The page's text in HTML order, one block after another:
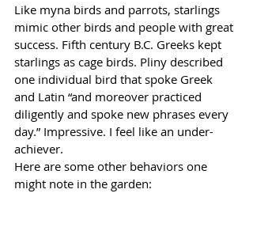
Like myna birds and parrots, starlings
mimic other birds and people with great
success. Fifth century B.C. Greeks kept
starlings as cage birds. Pliny described
one individual bird that spoke Greek
and Latin “and moreover practiced
diligently and spoke new phrases every
day.” Impressive. I feel like an under-
achiever.
Here are some other behaviors one
might note in the garden: